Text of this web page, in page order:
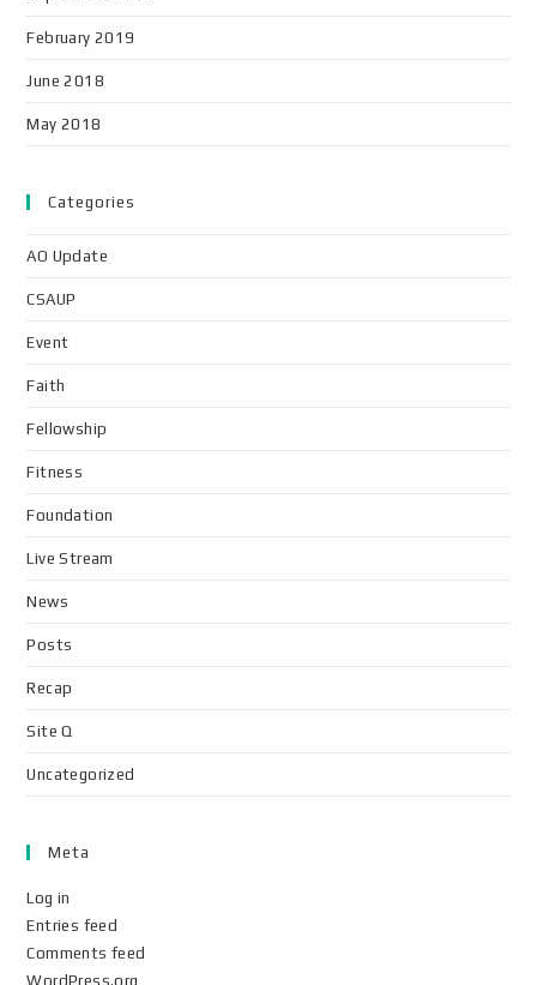
February 2019
June 2018
May 2018
Categories
AO Update
CSAUP
Event
Faith
Fellowship
Fitness
Foundation
Live Stream
News
Posts
Recap
Site Q
Uncategorized
Meta
Log in
Entries feed
Comments feed
WordPress.org